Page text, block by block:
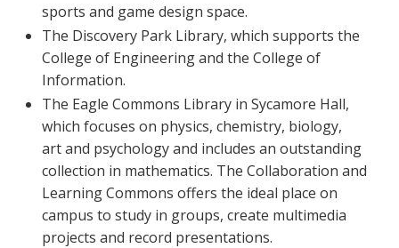
sports and game design space.
The Discovery Park Library, which supports the
College of Engineering and the College of
Information.
The Eagle Commons Library in Sycamore Hall,
which focuses on physics, chemistry, biology,
art and psychology and includes an outstanding
collection in mathematics. The Collaboration and
Learning Commons offers the ideal place on
campus to study in groups, create multimedia
projects and record presentations.